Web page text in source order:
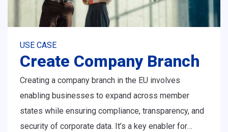
USE CASE
Create Company Branch
Creating a company branch in the EU involves
enabling businesses to expand across member
states while ensuring compliance, transparency, and
security of corporate data. It’s a key enabler for